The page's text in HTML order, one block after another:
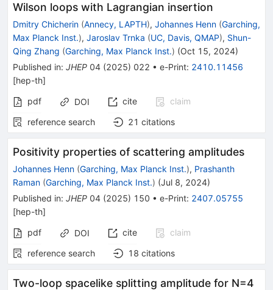
Wilson loops with Lagrangian insertion
Dmitry Chicherin (Annecy, LAPTH), Johannes Henn (Garching,
Max Planck Inst.), Jaroslav Trnka (UC, Davis, QMAP), Shun-
Qing Zhang (Garching, Max Planck Inst.) (Oct 15, 2024)
Published in: JHEP 04 (2025) 022 • e-Print: 2410.11456
[hep-th]
pdf
DOI cite
claim
reference search
21 citations
Positivity properties of scattering amplitudes
Johannes Henn (Garching, Max Planck Inst.), Prashanth
Raman (Garching, Max Planck Inst.) (Jul 8, 2024)
Published in: JHEP 04 (2025) 150 • e-Print: 2407.05755
[hep-th]
pdf
DOI cite
claim
reference search
18 citations
Two-loop spacelike splitting amplitude for N=4